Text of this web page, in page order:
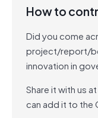
How to
Did you come
project/report/
innovation in
Share it with us at
can add it to the